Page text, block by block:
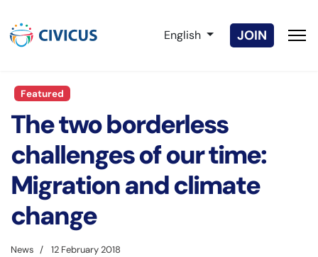
Select your language
English JOIN
Featured
The two borderless
challenges of our time:
Migration and climate
change
News 12 February 2018